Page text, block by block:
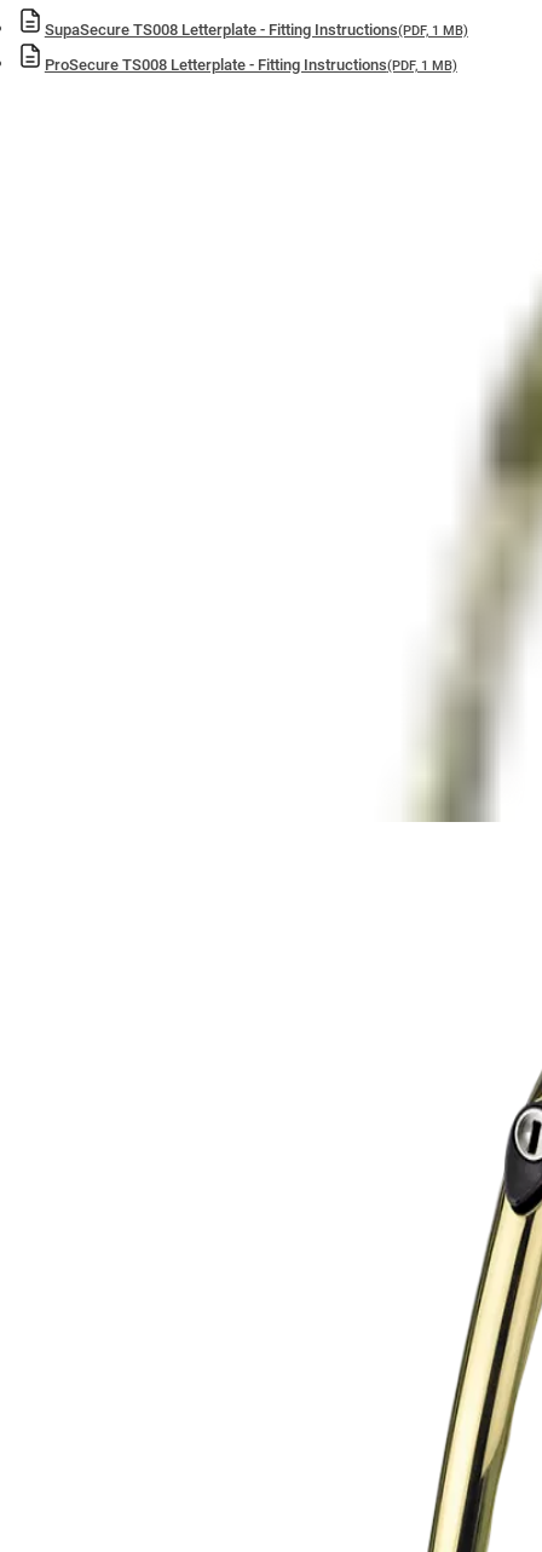
SupaSecure TS008 Letterplate - Fitting Instructions(PDF, 1 MB)
ProSecure TS008 Letterplate - Fitting Instructions(PDF, 1 MB)